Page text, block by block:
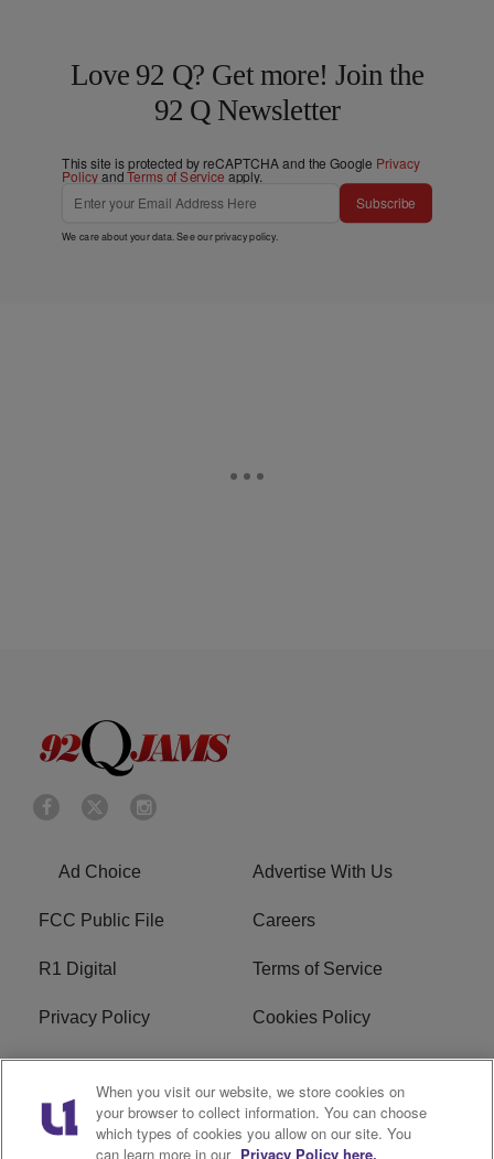
Love 92 Q? Get more! Join the
92 Q Newsletter
This site is protected by reCAPTCHA and the Google Privacy
PolicyandTerms of Service apply.
Subscribe
We care about your data. See ourprivacy policy.
Ad Choice Advertise With Us
FCC Public File Careers
R1 Digital Terms of Service
Privacy Policy Cookies Policy
Do Not Sell or Share My
Personal Information
EEO
WERQ FCC Applications
When you visit our website, we store cookies on
your browser to collect information. You can choose
which types of cookies you allow on our site. You
can learn more in our Privacy Policy here.